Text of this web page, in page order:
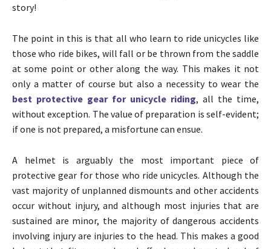
story!
The point in this is that all who learn to ride unicycles like
those who ride bikes, will fall or be thrown from the saddle
at some point or other along the way. This makes it not
only a matter of course but also a necessity to wear the
best protective gear for unicycle riding, all the time,
without exception. The value of preparation is self-evident;
if one is not prepared, a misfortune can ensue.
A helmet is arguably the most important piece of
protective gear for those who ride unicycles. Although the
vast majority of unplanned dismounts and other accidents
occur without injury, and although most injuries that are
sustained are minor, the majority of dangerous accidents
involving injury are injuries to the head. This makes a good